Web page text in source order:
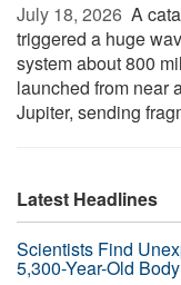
July 18, 2026  A
triggered a huge
system about 800
launched from near
Jupiter, sending
Latest Headlines
Scientists Find
5,300-Year-Old Body